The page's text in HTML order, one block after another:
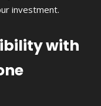
investment.
with